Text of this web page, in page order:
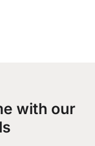
with our